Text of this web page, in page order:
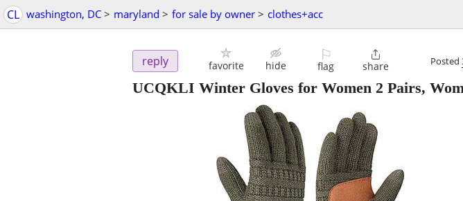
CL washington, DC > maryland > for sale by owner > clothes+acc
reply favorite hide
⚐
flag

share Posted
UCQKLI Winter Gloves for Women 2 Pairs,